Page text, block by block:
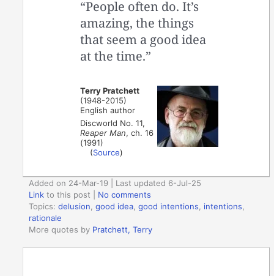
“People often do. It’s
amazing, the things
that seem a good idea
at the time.”
Terry Pratchett
(1948-2015)
English author
Discworld No. 11,
Reaper Man, ch. 16
(1991)
(Source)
Added on 24-Mar-19 | Last updated 6-Jul-25
Link to this post
No comments
Topics:delusion ,good idea ,good intentions intentions
rationale
More quotes by Pratchett, Terry